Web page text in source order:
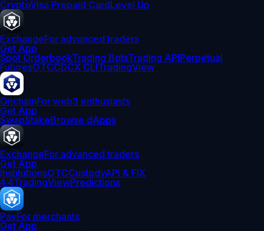
CryptoVisa Prepaid CardLevel Up
ExchangeFor advanced traders
Get App
Spot OrderbookTrading BotsTrading APIPerpetual
FuturesOTCCDCX CLITradingView
OnchainFor web3 enthusiasts
Get App
SwapStakeBrowse dApps
ExchangeFor advanced traders
Get App
InstitutionsOTCCustodyAPI & FIX
4.4TradingViewPredictions
PayFor merchants
Get App